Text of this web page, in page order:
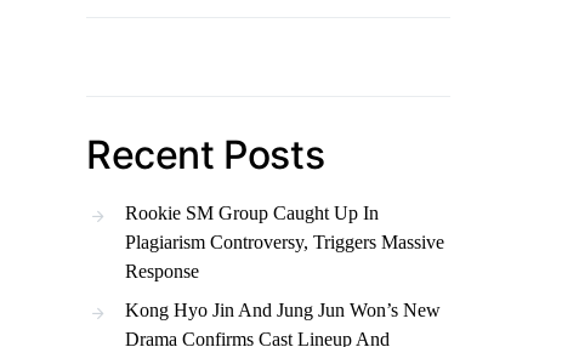
Recent Posts
Rookie SM Group Caught Up In
Plagiarism Controversy, Triggers Massive
Response
Kong Hyo Jin And Jung Jun Won’s New
Drama Confirms Cast Lineup And